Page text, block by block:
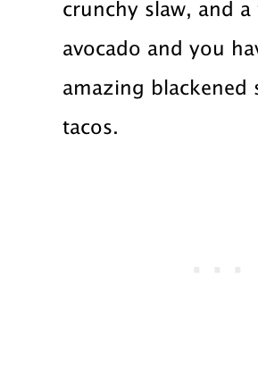
crunchy slaw, and a
avocado and you
amazing blackened
tacos.